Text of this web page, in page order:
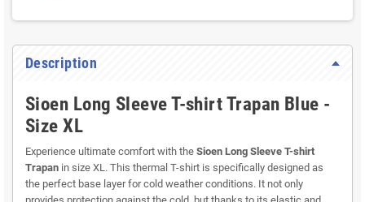
Description
Sioen Long Sleeve T-shirt Trapan Blue -
Size XL
Experience ultimate comfort with the Sioen Long Sleeve T-shirt
Trapan in size XL. This thermal T-shirt is specifically designed as
the perfect base layer for cold weather conditions. It not only